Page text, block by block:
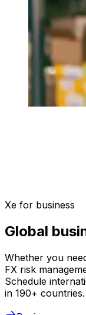
Xe for business
Global
Whether you
FX risk
Schedule
in 190+ countries.